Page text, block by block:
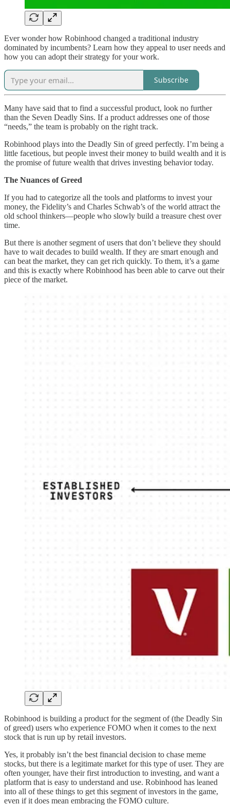
Ever wonder how Robinhood changed a traditional industry
dominated by incumbents? Learn how they appeal to user needs and
how you can adopt their strategy for your work.
Subscribe
Many have said that to find a successful product, look no further
than the Seven Deadly Sins. If a product addresses one of those
“needs,” the team is probably on the right track.
Robinhood plays into the Deadly Sin of greed perfectly. I’m being a
little facetious, but people invest their money to build wealth and it is
the promise of future wealth that drives investing behavior today.
The Nuances of Greed
If you had to categorize all the tools and platforms to invest your
money, the Fidelity’s and Charles Schwab’s of the world attract the
old school thinkers—people who slowly build a treasure chest over
time.
But there is another segment of users that don’t believe they should
have to wait decades to build wealth. If they are smart enough and
can beat the market, they can get rich quickly. To them, it’s a game
and this is exactly where Robinhood has been able to carve out their
piece of the market.
Robinhood is building a product for the segment of (the Deadly Sin
of greed) users who experience FOMO when it comes to the next
stock that is run up by retail investors.
Yes, it probably isn’t the best financial decision to chase meme
stocks, but there is a legitimate market for this type of user. They are
often younger, have their first introduction to investing, and want a
platform that is easy to understand and use. Robinhood has leaned
into all of these things to get this segment of investors in the game,
even if it does mean embracing the FOMO culture.